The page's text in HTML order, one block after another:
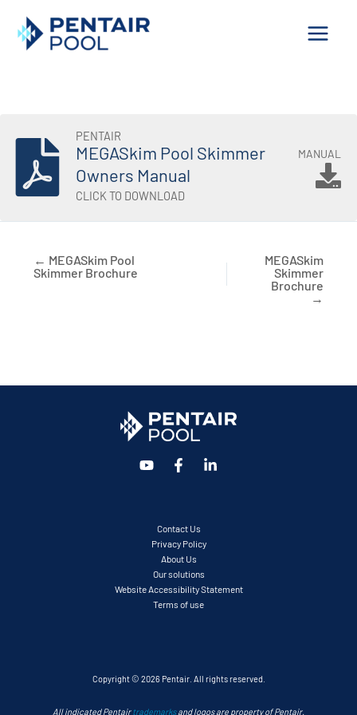
Skip
PENTAIR
MEGASkim Pool Skimmer
Owners Manual
CLICK TO DOWNLOAD
MANUAL
← MEGASkim Pool
Skimmer Brochure
MEGASkim
Skimmer
Brochure
→
Contact Us
Privacy Policy
About Us
Our solutions
Website Accessibility Statement
Terms of use
Copyright © 2026 Pentair. All rights reserved.
All indicated Pentairtrademarksand logos are property of Pentair.